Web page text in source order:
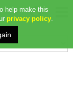
help make this
privacy policy.